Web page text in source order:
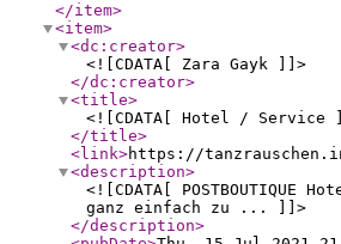
</item>
<item>
<dc:creator>
<![CDATA[ Zara Gayk ]]>
</dc:creator>
<title>
<![CDATA[ Hotel / Service
</title>
<link>https://
<description>
<![CDATA[
ganz einfach zu ... ]]>
</description>